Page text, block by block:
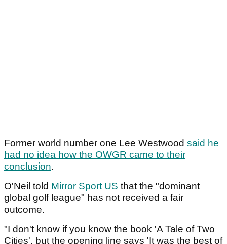
Former world number one Lee Westwood said he
had no idea how the OWGR came to their
conclusion.
O'Neil told Mirror Sport US that the "dominant
global golf league" has not received a fair
outcome.
"I don't know if you know the book 'A Tale of Two
Cities', but the opening line says 'It was the best of